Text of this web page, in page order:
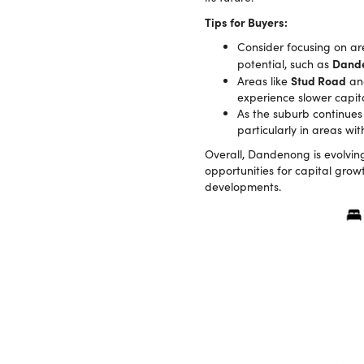
Tips for Buyers:
Consider focusing on
potential, such as
Areas like Stud Road
experience slower
As the suburb
particularly in areas
Overall, Dandenong is
opportunities for capital
developments.